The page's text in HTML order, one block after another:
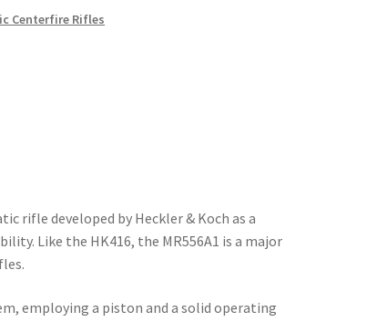
Centerfire Rifles
rifle developed by Heckler & Koch as a
Like the HK416, the MR556A1 is a major
employing a piston and a solid operating